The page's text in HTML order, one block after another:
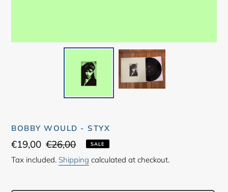
BOBBY WOULD - STYX
Sale
price
€19,00 Regular
price
€26,00 SALE
Tax included. Shipping calculated at checkout.